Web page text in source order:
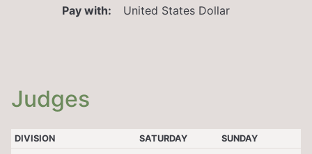
Pay with:
United States Dollar
Judges
DIVISION SATURDAY SUNDAY